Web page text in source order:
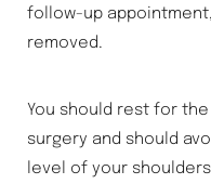
follow-up
removed.
You should rest for
surgery and should
level of your